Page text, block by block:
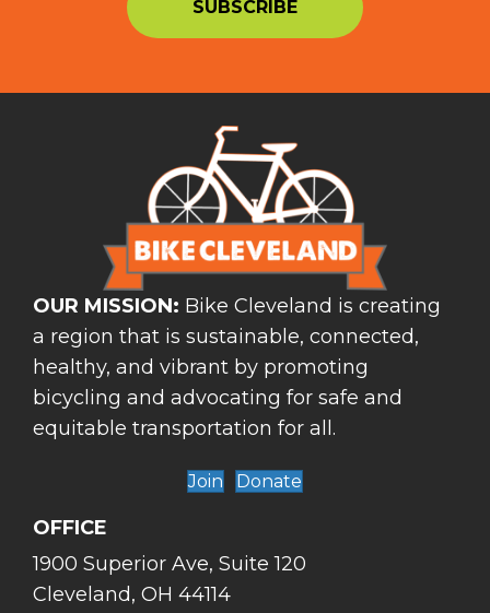
OUR MISSION: Bike Cleveland is creating
a region that is sustainable, connected,
healthy, and vibrant by promoting
bicycling and advocating for safe and
equitable transportation for all.
Join Donate
OFFICE
1900 Superior Ave, Suite 120
Cleveland, OH 44114